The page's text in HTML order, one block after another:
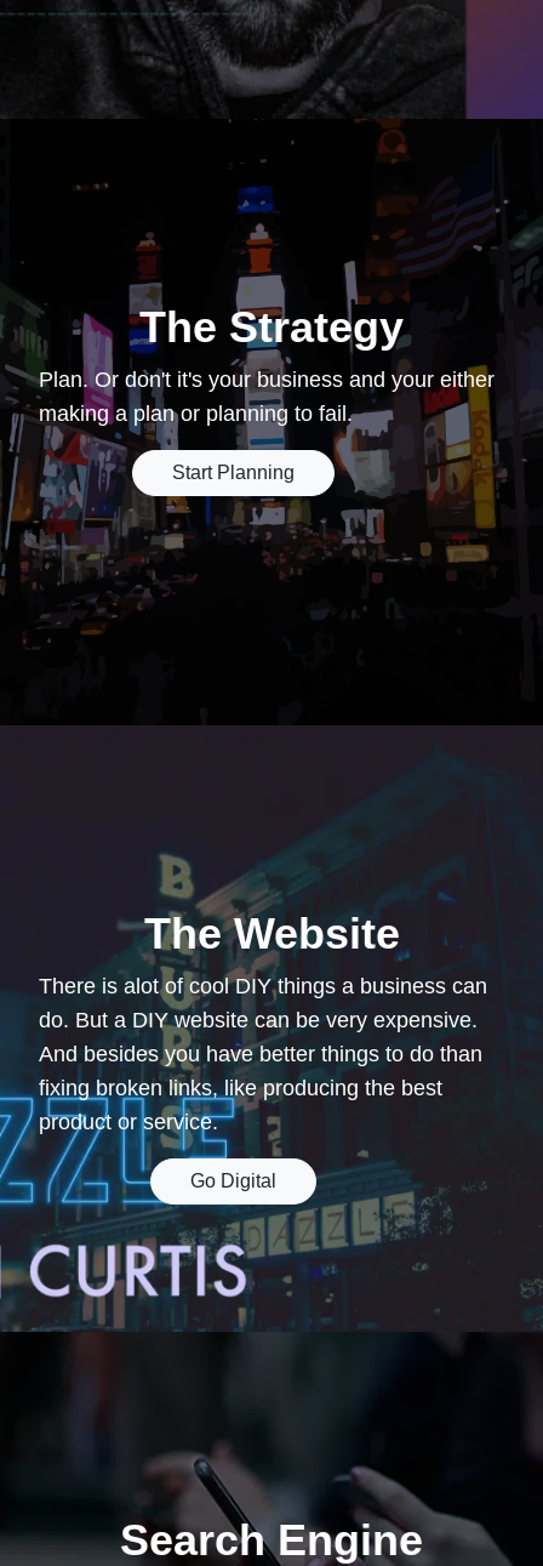
The Strategy
Plan. Or don't it's your business and your either
making a plan or planning to fail.
Start Planning
The Website
There is alot of cool DIY things a business can
do. But a DIY website can be very expensive.
And besides you have better things to do than
fixing broken links, like producing the best
product or service.
Go Digital
Search Engine